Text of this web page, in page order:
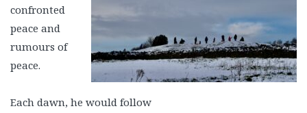
confronted
peace and
rumours of
peace.
Each dawn, he would follow